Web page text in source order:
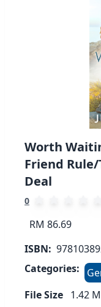
Worth
Friend
Deal
0
RM 86.69
ISBN:
Categories:
File Size 1.42